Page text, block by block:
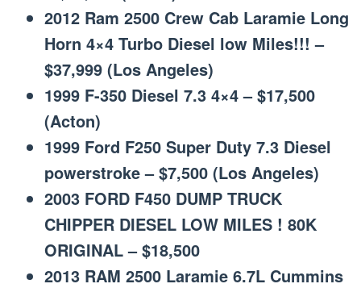
2012 Ram 2500 Crew Cab Laramie Long
Horn 4×4 Turbo Diesel low Miles!!! –
$37,999 (Los Angeles)
1999 F-350 Diesel 7.3 4×4 – $17,500
(Acton)
1999 Ford F250 Super Duty 7.3 Diesel
powerstroke – $7,500 (Los Angeles)
2003 FORD F450 DUMP TRUCK
CHIPPER DIESEL LOW MILES ! 80K
ORIGINAL – $18,500
2013 RAM 2500 Laramie 6.7L Cummins